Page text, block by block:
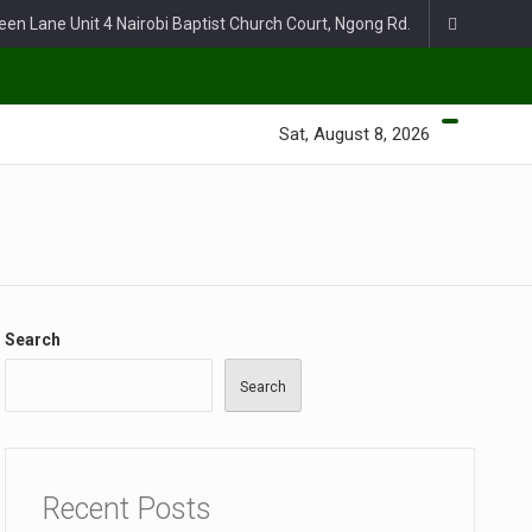
Lane Unit 4 Nairobi Baptist Church Court, Ngong Rd.
Sat, August 8, 2026
Search
Search
Recent Posts